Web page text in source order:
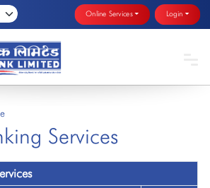
Online Services Login
Services